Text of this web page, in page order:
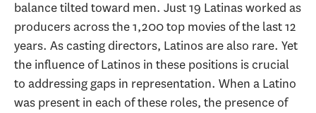
balance tilted toward men. Just 19 Latinas worked as
producers across the 1,200 top movies of the last 12
years. As casting directors, Latinos are also rare. Yet
the influence of Latinos in these positions is crucial
to addressing gaps in representation. When a Latino
was present in each of these roles, the presence of